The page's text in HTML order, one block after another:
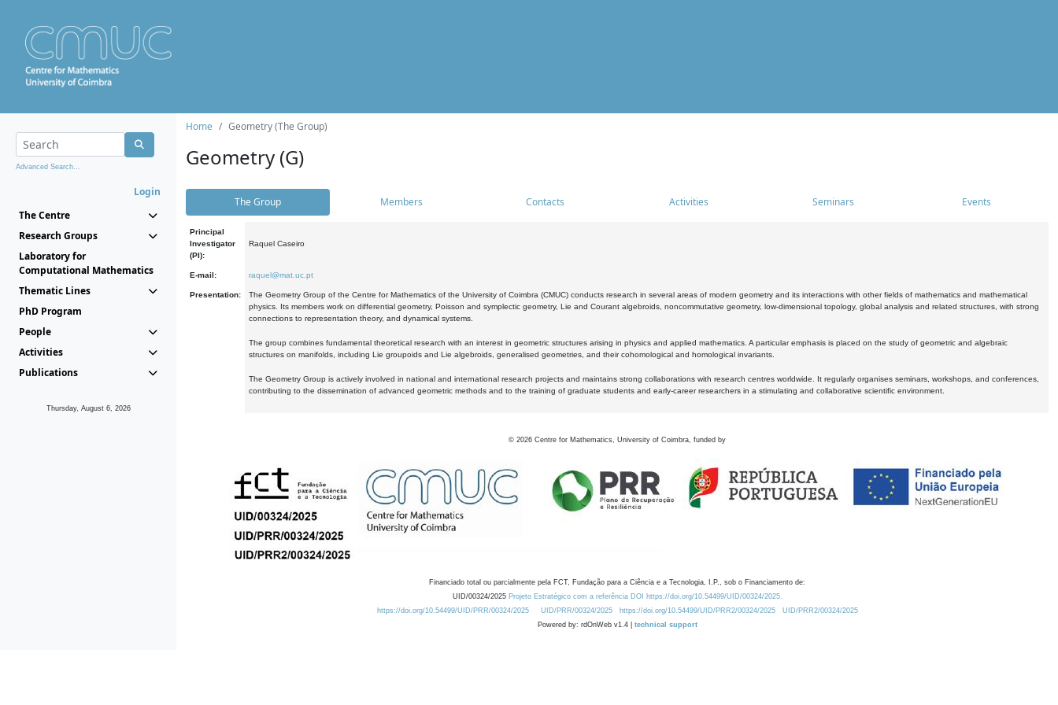
Advanced Search...
Login
The Centre
Research Groups
Laboratory for
Computational Mathematics
Thematic Lines
PhD Program
People
Activities
Publications
Thursday, August 6, 2026
Home Geometry (The Group)
Geometry (G)
The Group Members Contacts Activities Seminars Events
Principal
Investigator
(PI):
Raquel Caseiro
E-mail: raquel@mat.uc.pt
Presentation:
The Geometry Group of the Centre for Mathematics of the University of Coimbra (CMUC) conducts research in several areas of modern geometry and its interactions with other fields of mathematics and mathematical
physics. Its members work on differential geometry, Poisson and symplectic geometry, Lie and Courant algebroids, noncommutative geometry, low-dimensional topology, global analysis and related structures, with strong
connections to representation theory, and dynamical systems.
The group combines fundamental theoretical research with an interest in geometric structures arising in physics and applied mathematics. A particular emphasis is placed on the study of geometric and algebraic
structures on manifolds, including Lie groupoids and Lie algebroids, generalised geometries, and their cohomological and homological invariants.
The Geometry Group is actively involved in national and international research projects and maintains strong collaborations with research centres worldwide. It regularly organises seminars, workshops, and conferences,
contributing to the dissemination of advanced geometric methods and to the training of graduate students and early-career researchers in a stimulating and collaborative scientific environment.
© 2026 Centre for Mathematics, University of Coimbra, funded by
Financiado total ou parcialmente pela FCT, Fundação para a Ciência e a Tecnologia, I.P., sob o Financiamento de:
UID/00324/2025 Projeto Estratégico com a referência DOI https://doi.org/10.54499/UID/00324/2025.
https://doi.org/10.54499/UID/PRR/00324/2025
UID/PRR/00324/2025 https://doi.org/10.54499/UID/PRR2/00324/2025
UID/PRR2/00324/2025
Powered by: rdOnWeb v1.4 | technical support